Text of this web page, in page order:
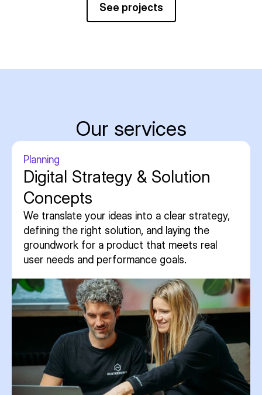
See projects
Our services
Planning
Digital Strategy & Solution
Concepts
We translate your ideas into a clear strategy,
defining the right solution, and laying the
groundwork for a product that meets real
user needs and performance goals.